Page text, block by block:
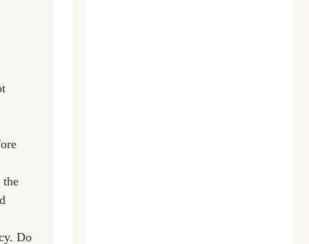
the
Do